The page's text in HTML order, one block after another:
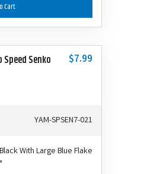
Cart
Senko $7.99
YAM-SPSEN7-021
Black With Large Blue Flake